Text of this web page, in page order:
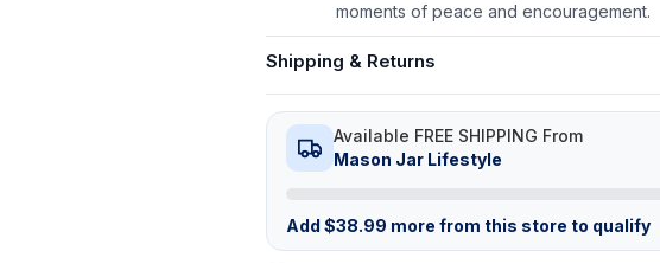
moments of peace and encouragement.
Shipping & Returns
Available FREE SHIPPING From
Mason Jar Lifestyle
Add $38.99 more from this store to qualify